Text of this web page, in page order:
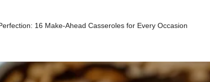
16 Make-Ahead Casseroles for Every Occasion